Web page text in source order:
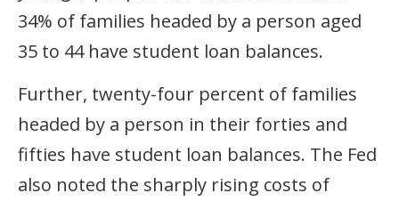
34% of families headed by a person aged
35 to 44 have student loan balances.
Further, twenty-four percent of families
headed by a person in their forties and
fifties have student loan balances. The Fed
also noted the sharply rising costs of